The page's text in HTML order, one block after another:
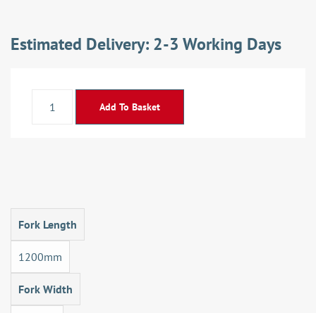
Estimated Delivery: 2-3 Working Days
Add To Basket
Fork Length
1200mm
Fork Width